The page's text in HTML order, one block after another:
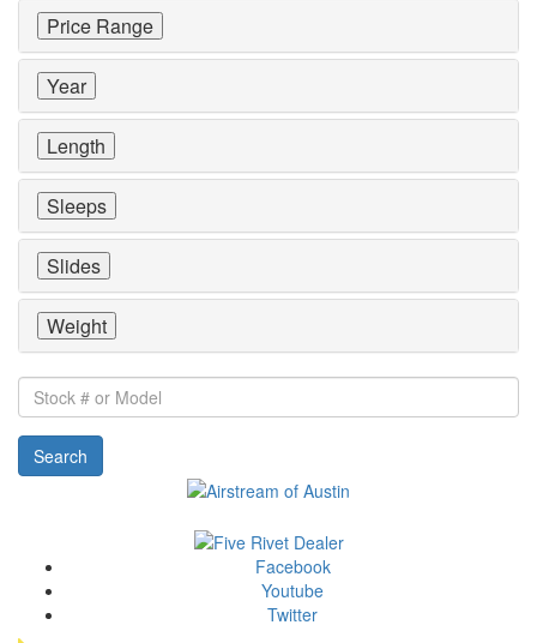
Price Range
Year
Length
Sleeps
Slides
Weight
Stock
#
or
Model
Search
Facebook
Youtube
Twitter